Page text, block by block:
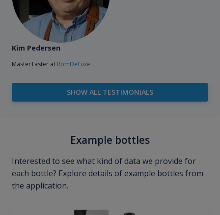
Kim Pedersen
MasterTaster at RomDeLuxe
SHOW ALL TESTIMONIALS
Example bottles
Interested to see what kind of data we provide for
each bottle? Explore details of example bottles from
the application.